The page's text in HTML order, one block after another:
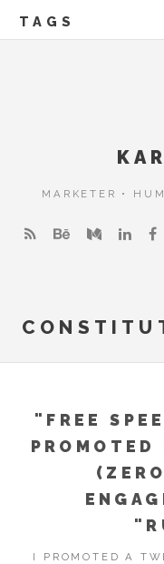
TAGS
MARKETER •
"FREE
PROMOTED
I PROMOTED A